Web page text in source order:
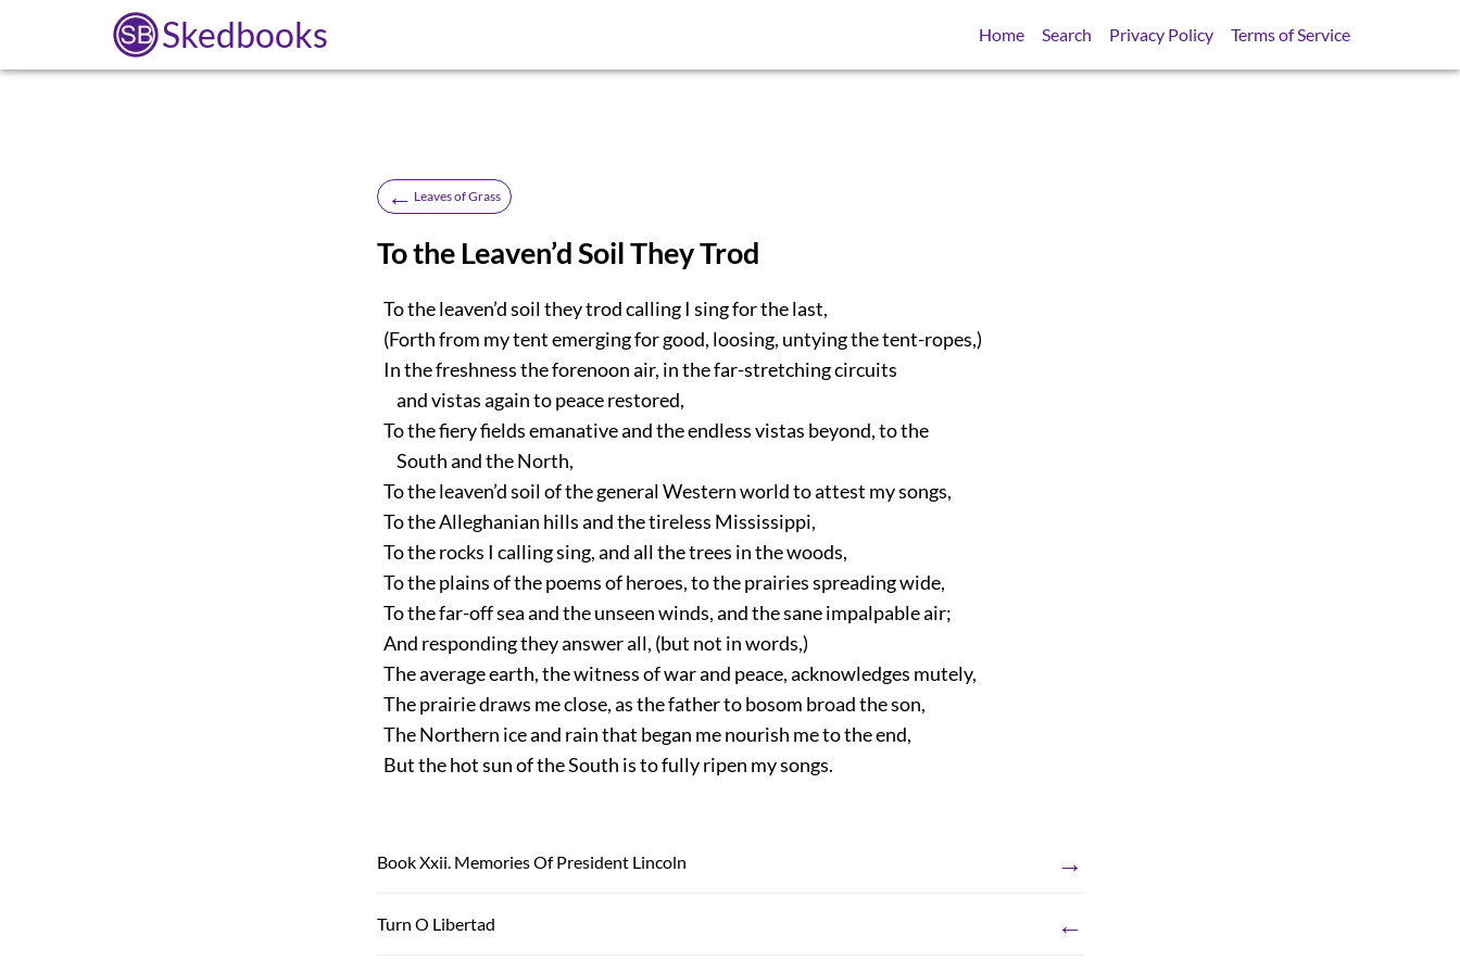
Skedbooks Home Search Privacy Policy Terms of Service
← Leaves of Grass
To the Leaven’d Soil They Trod
To the leaven’d soil they trod calling I sing for the last,
(Forth from my tent emerging for good, loosing, untying the tent-ropes,)
In the freshness the forenoon air, in the far-stretching circuits
and vistas again to peace restored,
To the fiery fields emanative and the endless vistas beyond, to the
South and the North,
To the leaven’d soil of the general Western world to attest my songs,
To the Alleghanian hills and the tireless Mississippi,
To the rocks I calling sing, and all the trees in the woods,
To the plains of the poems of heroes, to the prairies spreading wide,
To the far-off sea and the unseen winds, and the sane impalpable air;
And responding they answer all, (but not in words,)
The average earth, the witness of war and peace, acknowledges mutely,
The prairie draws me close, as the father to bosom broad the son,
The Northern ice and rain that began me nourish me to the end,
But the hot sun of the South is to fully ripen my songs.
Book Xxii. Memories Of President Lincoln →
Turn O Libertad ←